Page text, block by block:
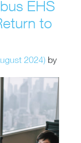
EHS
to
2024) by